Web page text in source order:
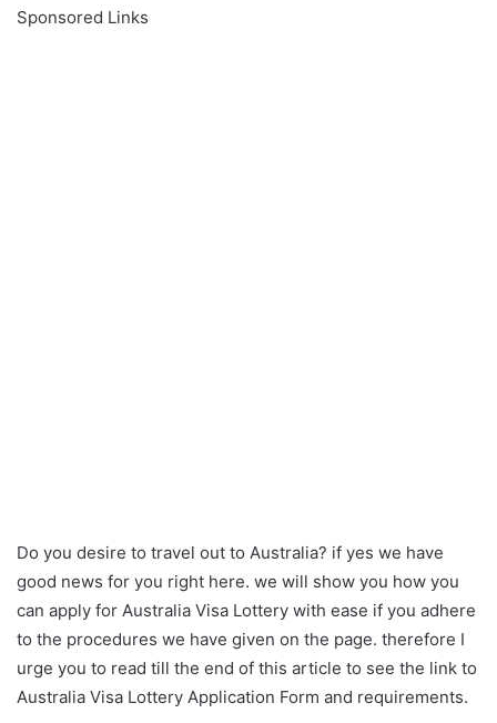
Sponsored Links
Do you desire to travel out to Australia? if yes we have
good news for you right here. we will show you how you
can apply for Australia Visa Lottery with ease if you adhere
to the procedures we have given on the page. therefore I
urge you to read till the end of this article to see the link to
Australia Visa Lottery Application Form and requirements.